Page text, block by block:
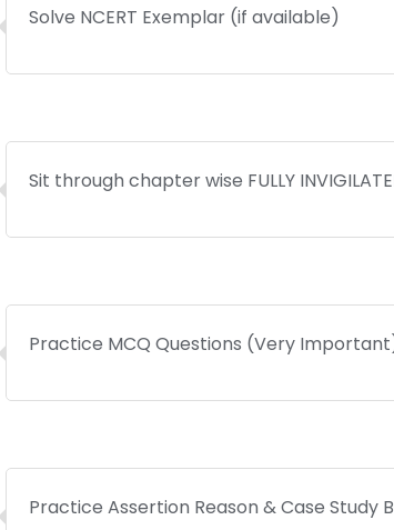
Solve NCERT Exemplar (if available)
Sit through chapter wise FULLY
Practice MCQ Questions (Very
Practice Assertion Reason & Case Study